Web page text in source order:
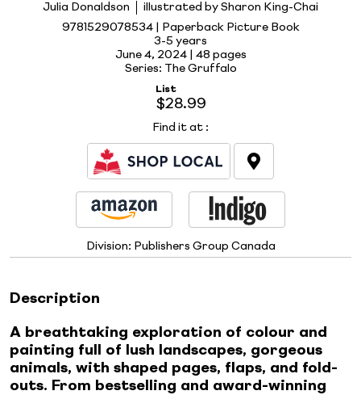
Julia Donaldson
illustrated by Sharon King-Chai
9781529078534 | Paperback Picture Book
3-5 years
June 4, 2024 | 48 pages
Series: The Gruffalo
List
$28.99
Find it at :
Division: Publishers Group Canada
Description
A breathtaking exploration of colour and
painting full of lush landscapes, gorgeous
animals, with shaped pages, flaps, and fold-
outs. From bestselling and award-winning